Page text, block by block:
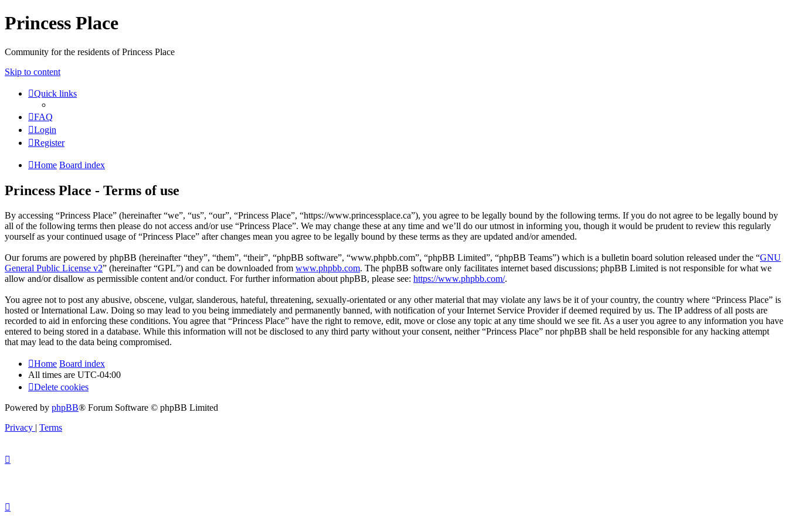
Princess Place
Community for the residents of Princess Place
Skip to content
Quick links
FAQ
Login
Register
Home Board index
Princess Place - Terms of use
By accessing “Princess Place” (hereinafter “we”, “us”, “our”, “Princess Place”, “https://www.princessplace.ca”), you agree to be legally bound by the following terms. If you do not agree to be legally bound by
all of the following terms then please do not access and/or use “Princess Place”. We may change these at any time and we’ll do our utmost in informing you, though it would be prudent to review this regularly
yourself as your continued usage of “Princess Place” after changes mean you agree to be legally bound by these terms as they are updated and/or amended.
Our forums are powered by phpBB (hereinafter “they”, “them”, “their”, “phpBB software”, “www.phpbb.com”, “phpBB Limited”, “phpBB Teams”) which is a bulletin board solution released under the “GNU
General Public License v2” (hereinafter “GPL”) and can be downloaded from www.phpbb.com. The phpBB software only facilitates internet based discussions; phpBB Limited is not responsible for what we
allow and/or disallow as permissible content and/or conduct. For further information about phpBB, please see: https://www.phpbb.com/.
You agree not to post any abusive, obscene, vulgar, slanderous, hateful, threatening, sexually-orientated or any other material that may violate any laws be it of your country, the country where “Princess Place” is
hosted or International Law. Doing so may lead to you being immediately and permanently banned, with notification of your Internet Service Provider if deemed required by us. The IP address of all posts are
recorded to aid in enforcing these conditions. You agree that “Princess Place” have the right to remove, edit, move or close any topic at any time should we see fit. As a user you agree to any information you have
entered to being stored in a database. While this information will not be disclosed to any third party without your consent, neither “Princess Place” nor phpBB shall be held responsible for any hacking attempt
that may lead to the data being compromised.
Home Board index
All times are UTC-04:00
Delete cookies
Powered by phpBB® Forum Software © phpBB Limited
Privacy | Terms